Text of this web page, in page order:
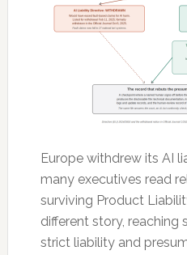
Europe withdrew its AI
many executives read
surviving Product
different story, reaching
strict liability and